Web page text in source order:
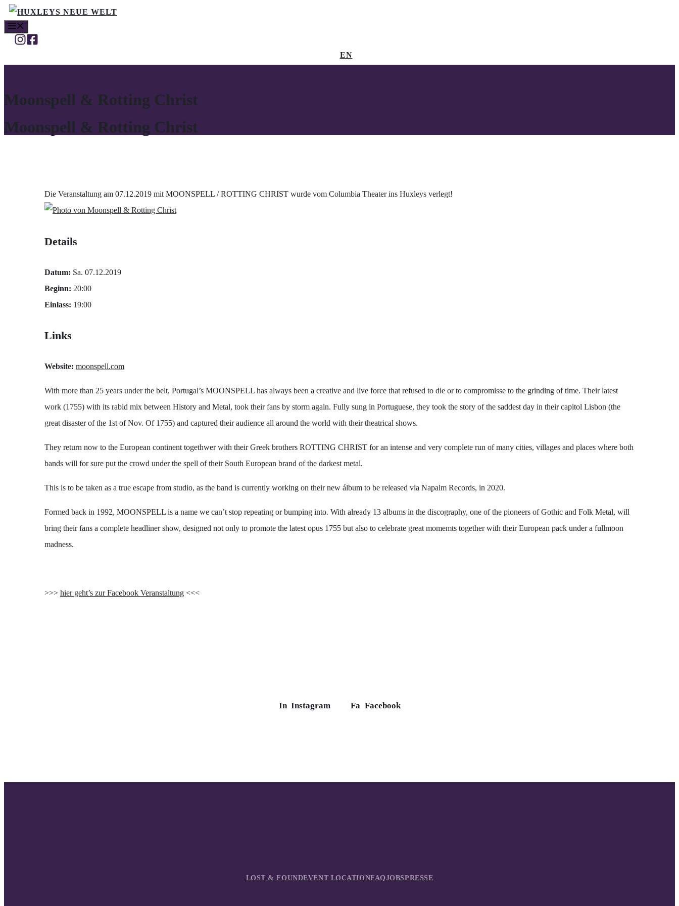
Zum
Inhalt
springen
EN
Moonspell & Rotting Christ
Moonspell & Rotting Christ
Die Veranstaltung am 07.12.2019 mit MOONSPELL / ROTTING CHRIST wurde vom Columbia Theater ins Huxleys verlegt!
Details
Datum: Sa. 07.12.2019
Beginn: 20:00
Einlass: 19:00
Links
Website: moonspell.com
With more than 25 years under the belt, Portugal’s MOONSPELL has always been a creative and live force that refused to die or to compromisse to the grinding of time. Their latest
work (1755) with its rabid mix between History and Metal, took their fans by storm again. Fully sung in Portuguese, they took the story of the saddest day in their capitol Lisbon (the
great disaster of the 1st of Nov. Of 1755) and captured their audience all around the world with their theatrical shows.
They return now to the European continent togethwer with their Greek brothers ROTTING CHRIST for an intense and very complete run of many cities, villages and places where both
bands will for sure put the crowd under the spell of their South European brand of the darkest metal.
This is to be taken as a true escape from studio, as the band is currently working on their new álbum to be released via Napalm Records, in 2020.
Formed back in 1992, MOONSPELL is a name we can’t stop repeating or bumping into. With already 13 albums in the discography, one of the pioneers of Gothic and Folk Metal, will
bring their fans a complete headliner show, designed not only to promote the latest opus 1755 but also to celebrate great momemts together with their European pack under a fullmoon
madness.
>>> hier geht’s zur Facebook Veranstaltung <<<
In Instagram Fa Facebook
LOST & FOUNDEVENT LOCATIONFAQJOBSPRESSE